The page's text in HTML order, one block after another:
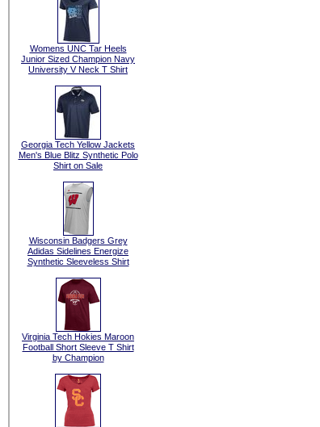
Womens UNC Tar Heels
Junior Sized Champion Navy
University V Neck T Shirt
Georgia Tech Yellow Jackets
Men's Blue Blitz Synthetic Polo
Shirt on Sale
Wisconsin Badgers Grey
Adidas Sidelines Energize
Synthetic Sleeveless Shirt
Virginia Tech Hokies Maroon
Football Short Sleeve T Shirt
by Champion